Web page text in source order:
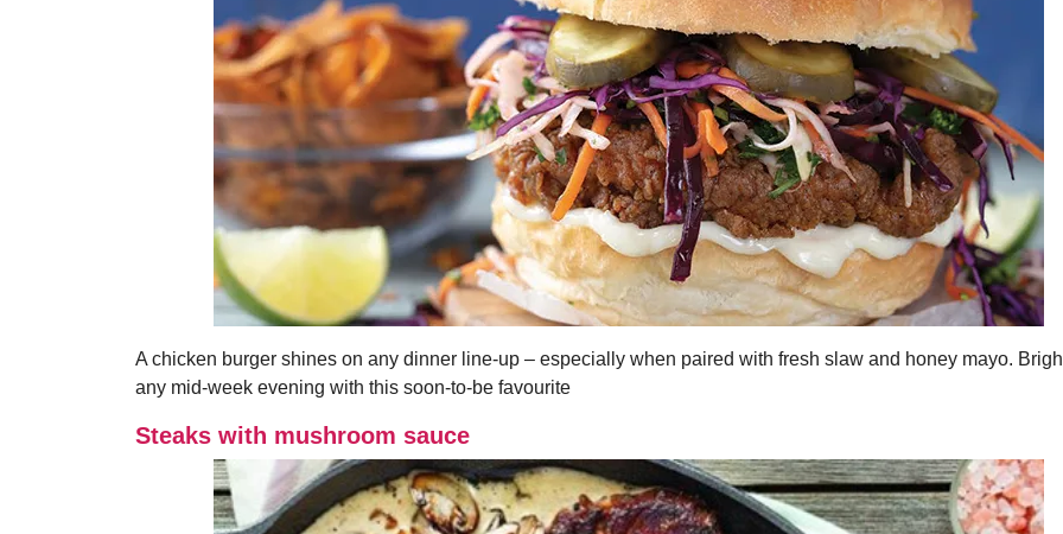
A chicken burger shines on any dinner line-up – especially when paired with fresh slaw and honey mayo.
any mid-week evening with this soon-to-be favourite
Steaks with mushroom sauce